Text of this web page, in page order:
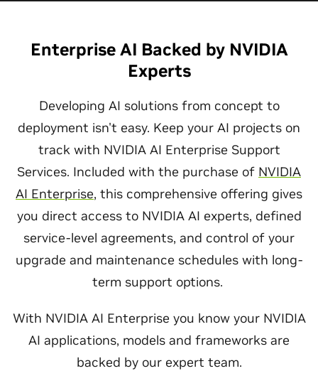
Enterprise AI Backed by NVIDIA
Experts
Developing AI solutions from concept to
deployment isn't easy. Keep your AI projects on
track with NVIDIA AI Enterprise Support
Services. Included with the purchase of NVIDIA
AI Enterprise, this comprehensive offering gives
you direct access to NVIDIA AI experts, defined
service-level agreements, and control of your
upgrade and maintenance schedules with long-
term support options.
With NVIDIA AI Enterprise you know your NVIDIA
AI applications, models and frameworks are
backed by our expert team.